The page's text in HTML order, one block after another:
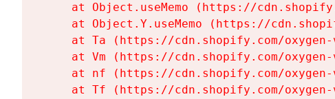
at Object.useMemo (https://
at Object.Y.useMemo (https://
at Ta (https://cdn.shopify.com/
at Vm (https://cdn.shopify.com/
at nf (https://cdn.shopify.com/
at Tf (https://cdn.shopify.com/